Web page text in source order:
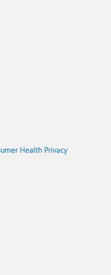
Health Privacy